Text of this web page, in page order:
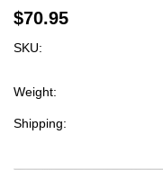
$70.95
SKU:
Weight:
Shipping: